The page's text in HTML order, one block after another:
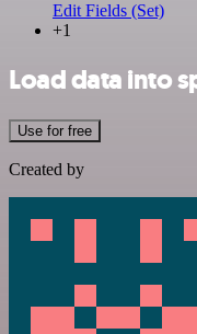
Edit Fields (Set)
+1
Load data into
Use for free
Created by